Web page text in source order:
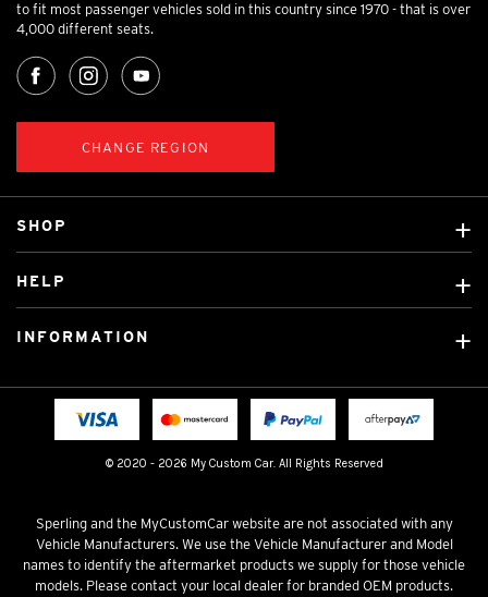
to fit most passenger vehicles sold in this country since 1970 - that is over
4,000 different seats.
CHANGE REGION
© 2020 - 2026 My Custom Car. All Rights Reserved
SHOP
Custom Mats
Licensed Brands
HELP
Fitting instructions
INFORMATION
Terms & Conditions
Sperling and the MyCustomCar website are not associated with any
Vehicle Manufacturers. We use the Vehicle Manufacturer and Model
names to identify the aftermarket products we supply for those vehicle
models. Please contact your local dealer for branded OEM products.